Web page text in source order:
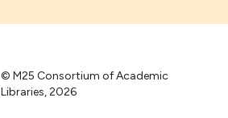
© M25 Consortium of Academic
Libraries, 2026